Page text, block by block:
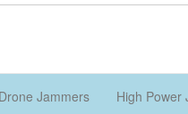
Drone Jammers High Power